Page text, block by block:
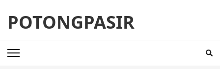
content
(Press
Enter)
POTONGPASIR